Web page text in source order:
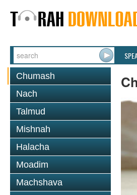
Chumash
Nach
Talmud
Mishnah
Halacha
Moadim
Machshava